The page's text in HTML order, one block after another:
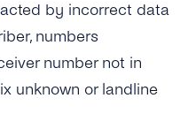
by incorrect data
numbers
number not in
unknown or landline